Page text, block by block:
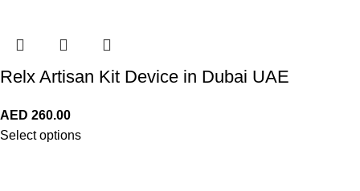
Relx Artisan Kit Device in Dubai UAE
AED 260.00
Select options